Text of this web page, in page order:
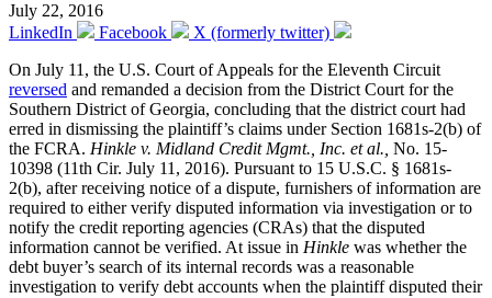
July 22, 2016
LinkedIn
Facebook
X (formerly twitter)
On July 11, the U.S. Court of Appeals for the Eleventh Circuit
reversed and remanded a decision from the District Court for the
Southern District of Georgia, concluding that the district court had
erred in dismissing the plaintiff’s claims under Section 1681s-2(b) of
the FCRA. Hinkle v. Midland Credit Mgmt., Inc. et al., No. 15-
10398 (11th Cir. July 11, 2016). Pursuant to 15 U.S.C. § 1681s-
2(b), after receiving notice of a dispute, furnishers of information are
required to either verify disputed information via investigation or to
notify the credit reporting agencies (CRAs) that the disputed
information cannot be verified. At issue in Hinkle was whether the
debt buyer’s search of its internal records was a reasonable
investigation to verify debt accounts when the plaintiff disputed their